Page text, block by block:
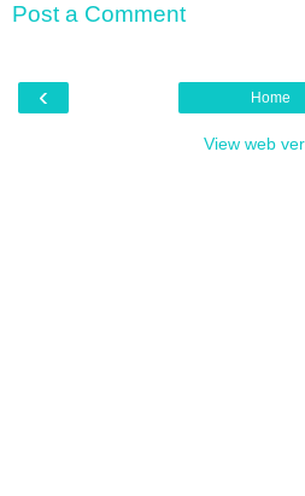
Post a Comment
‹ Home
View web